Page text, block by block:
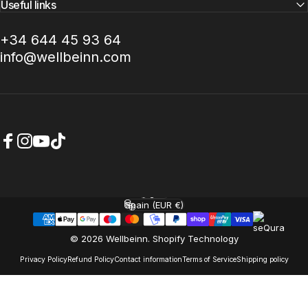
Useful links
+34 644 45 93 64
info@wellbeinn.com
© 2026 Wellbeinn. Shopify Technology
Privacy PolicyRefund PolicyContact informationTerms of ServiceShipping policy
Language
Country/region
Spain (EUR €)